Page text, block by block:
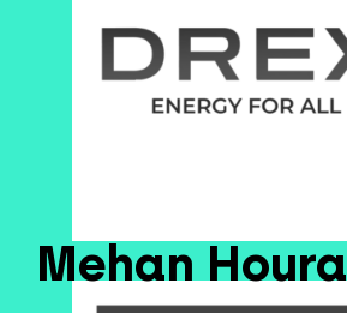
Mehan Houra